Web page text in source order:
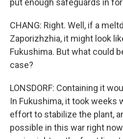
put enough safeguards in for
CHANG: Right. Well, if a
Zaporizhzhia, it might look
Fukushima. But what could
case?
LONSDORF: Containing it
In Fukushima, it took weeks
effort to stabilize the plant,
possible in this war right